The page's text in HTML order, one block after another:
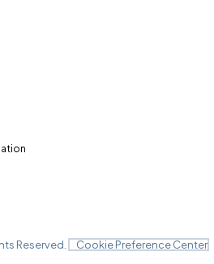
Reserved. Cookie Preference Center